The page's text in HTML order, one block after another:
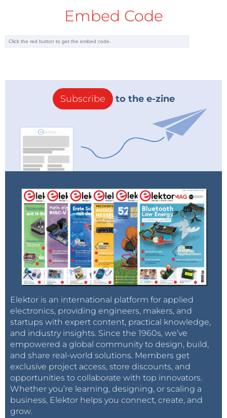
Embed Code
Subscribe to the e-zine
Elektor is an international platform for applied
electronics, providing engineers, makers, and
startups with expert content, practical knowledge,
and industry insights. Since the 1960s, we’ve
empowered a global community to design, build,
and share real-world solutions. Members get
exclusive project access, store discounts, and
opportunities to collaborate with top innovators.
Whether you’re learning, designing, or scaling a
business, Elektor helps you connect, create, and
grow.